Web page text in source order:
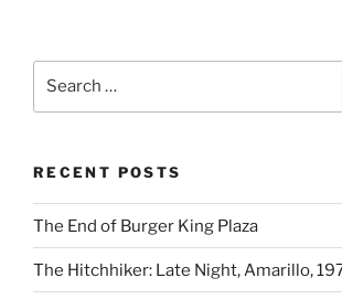
RECENT POSTS
The End of Burger King Plaza
The Hitchhiker: Late Night, Amarillo,